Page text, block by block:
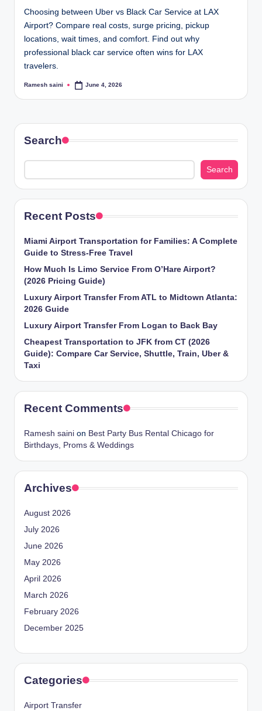
Choosing between Uber vs Black Car Service at LAX
Airport? Compare real costs, surge pricing, pickup
locations, wait times, and comfort. Find out why
professional black car service often wins for LAX
travelers.
Posted
Ramesh saini June 4, 2026
Search
Search
Recent Posts
Miami Airport Transportation for Families: A Complete
Guide to Stress-Free Travel
How Much Is Limo Service From O’Hare Airport?
(2026 Pricing Guide)
Luxury Airport Transfer From ATL to Midtown Atlanta:
2026 Guide
Luxury Airport Transfer From Logan to Back Bay
Cheapest Transportation to JFK from CT (2026
Guide): Compare Car Service, Shuttle, Train, Uber &
Taxi
Recent Comments
Ramesh saini on Best Party Bus Rental Chicago for
Birthdays, Proms & Weddings
Archives
August 2026
July 2026
June 2026
May 2026
April 2026
March 2026
February 2026
December 2025
Categories
Airport Transfer